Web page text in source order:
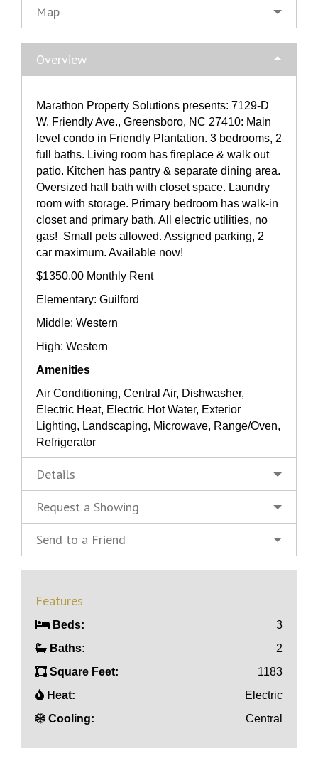
Map
Overview
Marathon Property Solutions presents: 7129-D
W. Friendly Ave., Greensboro, NC 27410: Main
level condo in Friendly Plantation. 3 bedrooms, 2
full baths. Living room has fireplace & walk out
patio. Kitchen has pantry & separate dining area.
Oversized hall bath with closet space. Laundry
room with storage. Primary bedroom has walk-in
closet and primary bath. All electric utilities, no
gas! Small pets allowed. Assigned parking, 2
car maximum. Available now!
$1350.00 Monthly Rent
Elementary: Guilford
Middle: Western
High: Western
Amenities
Air Conditioning, Central Air, Dishwasher,
Electric Heat, Electric Hot Water, Exterior
Lighting, Landscaping, Microwave, Range/Oven,
Refrigerator
Details
Request a Showing
Send to a Friend
Features
Beds:
3
Baths:
2
Square Feet:
1183
Heat:
Electric
Cooling:
Central